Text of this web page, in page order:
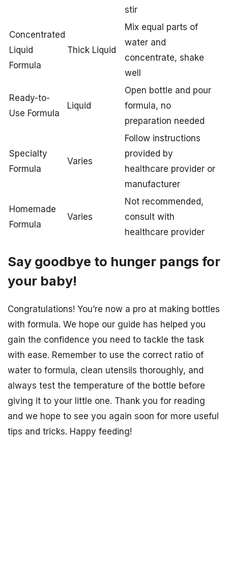
stir
Concentrated
Liquid
Formula
Thick Liquid
Mix equal parts of
water and
concentrate, shake
well
Ready-to-
Use Formula
Liquid
Open bottle and pour
formula, no
preparation needed
Specialty
Formula
Varies
Follow instructions
provided by
healthcare provider or
manufacturer
Homemade
Formula
Varies
Not recommended,
consult with
healthcare provider
Say goodbye to hunger pangs for
your baby!
Congratulations! You’re now a pro at making bottles
with formula. We hope our guide has helped you
gain the confidence you need to tackle the task
with ease. Remember to use the correct ratio of
water to formula, clean utensils thoroughly, and
always test the temperature of the bottle before
giving it to your little one. Thank you for reading
and we hope to see you again soon for more useful
tips and tricks. Happy feeding!